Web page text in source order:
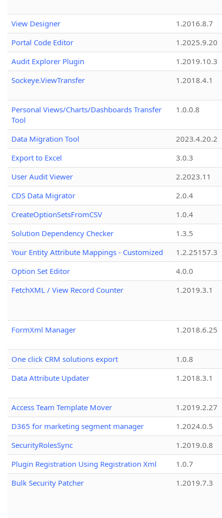
View Designer
1.2016.8.7
Portal Code Editor
1.2025.9.20
Audit Explorer Plugin
1.2019.10.3
Sockeye.ViewTransfer
1.2018.4.1
Personal Views/Charts/Dashboards Transfer
Tool
1.0.0.8
Data Migration Tool
2023.4.20.2
Export to Excel
3.0.3
User Audit Viewer
2.2023.11
CDS Data Migrator
2.0.4
CreateOptionSetsFromCSV
1.0.4
Solution Dependency Checker
1.3.5
Your Entity Attribute Mappings - Customized
1.2.25157.3
Option Set Editor
4.0.0
FetchXML / View Record Counter
1.2019.3.1
FormXml Manager 1.2018.6.25
One click CRM solutions export
1.0.8
Data Attribute Updater
1.2018.3.1
Access Team Template Mover
1.2019.2.27
D365 for marketing segment manager
1.2024.0.5
SecurityRolesSync
1.2019.0.8
Plugin Registration Using Registration Xml
1.0.7
Bulk Security Patcher
1.2019.7.3